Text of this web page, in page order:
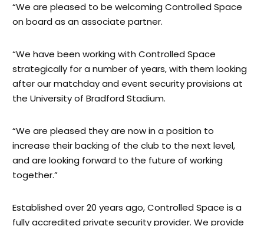
“We are pleased to be welcoming Controlled Space
on board as an associate partner.
“We have been working with Controlled Space
strategically for a number of years, with them looking
after our matchday and event security provisions at
the University of Bradford Stadium.
“We are pleased they are now in a position to
increase their backing of the club to the next level,
and are looking forward to the future of working
together.”
Established over 20 years ago, Controlled Space is a
fully accredited private security provider. We provide